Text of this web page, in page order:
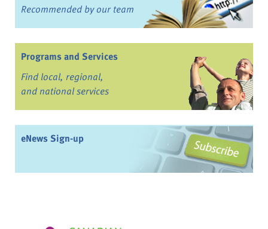
Recommended by our team
Programs and Services
Find local, regional,
and national services
eNews Sign-up